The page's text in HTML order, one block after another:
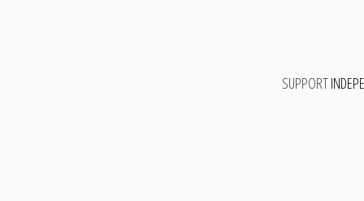
SUPPORT